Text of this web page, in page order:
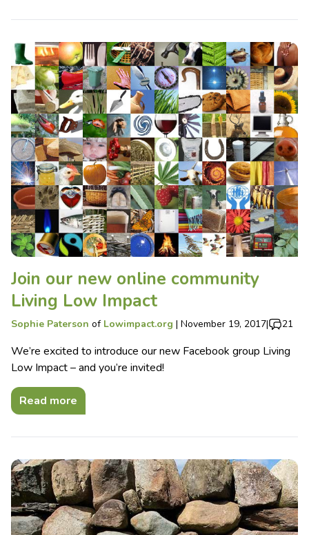
Join our new online community
Living Low Impact
Sophie Paterson of Lowimpact.org | November 19, 2017| 21
We’re excited to introduce our new Facebook group Living
Low Impact – and you’re invited!
Read more